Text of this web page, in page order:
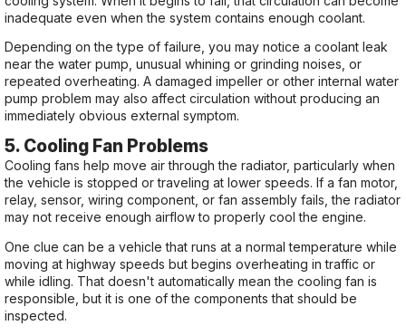
inadequate even when the system contains enough coolant.
Depending on the type of failure, you may notice a coolant leak
near the water pump, unusual whining or grinding noises, or
repeated overheating. A damaged impeller or other internal water
pump problem may also affect circulation without producing an
immediately obvious external symptom.
5. Cooling Fan Problems
Cooling fans help move air through the radiator, particularly when
the vehicle is stopped or traveling at lower speeds. If a fan motor,
relay, sensor, wiring component, or fan assembly fails, the radiator
may not receive enough airflow to properly cool the engine.
One clue can be a vehicle that runs at a normal temperature while
moving at highway speeds but begins overheating in traffic or
while idling. That doesn't automatically mean the cooling fan is
responsible, but it is one of the components that should be
inspected.